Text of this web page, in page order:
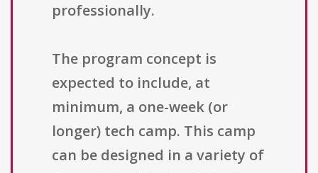
professionally.
The program concept is
expected to include, at
minimum, a one-week (or
longer) tech camp. This camp
can be designed in a variety of